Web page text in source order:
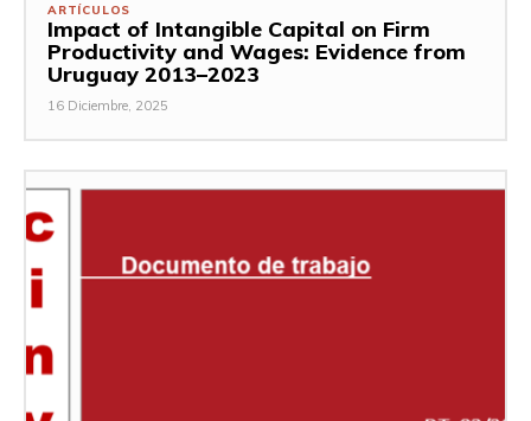
ARTÍCULOS
Impact of Intangible Capital on Firm
Productivity and Wages: Evidence from
Uruguay 2013–2023
16 Diciembre, 2025